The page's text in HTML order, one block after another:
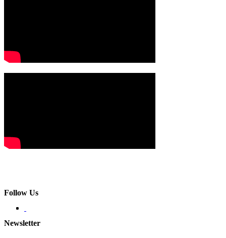
Follow Us
Newsletter